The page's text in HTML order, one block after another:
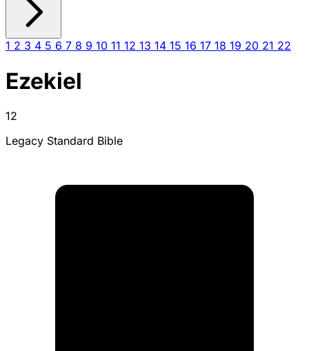
1 2 3 4 5 6 7 8 9 10 11 12 13 14 15 16 17 18 19 20 21 22
Ezekiel
12
Legacy Standard Bible